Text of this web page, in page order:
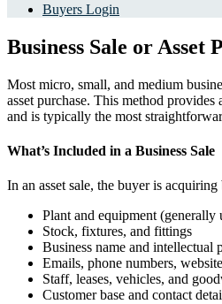
Buyers Login
Business Sale or Asset
Most micro, small, and medium
asset purchase. This method
and is typically the most
What’s Included in a Business Sale
In an asset sale, the buyer is acquiring
Plant and equipment (generally
Stock, fixtures, and fittings
Business name and intellectual
Emails, phone numbers,
Staff, leases, vehicles, and
Customer base and contact